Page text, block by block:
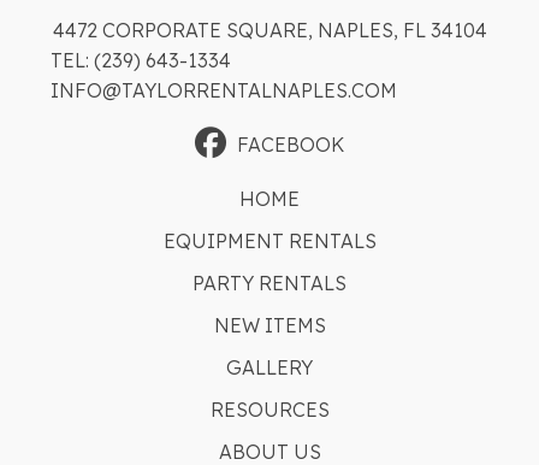
4472 CORPORATE SQUARE, NAPLES, FL 34104
TEL: (239) 643-1334
INFO@TAYLORRENTALNAPLES.COM
FACEBOOK
HOME
EQUIPMENT RENTALS
PARTY RENTALS
NEW ITEMS
GALLERY
RESOURCES
ABOUT US